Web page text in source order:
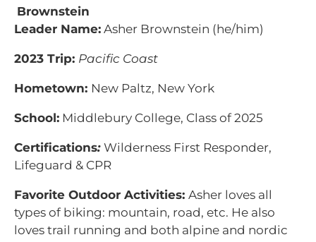
Leader Name: Asher Brownstein (he/him)
2023 Trip: Pacific Coast
Hometown: New Paltz, New York
School: Middlebury College, Class of 2025
Certifications: Wilderness First Responder,
Lifeguard & CPR
Favorite Outdoor Activities: Asher loves all
types of biking: mountain, road, etc. He also
loves trail running and both alpine and nordic